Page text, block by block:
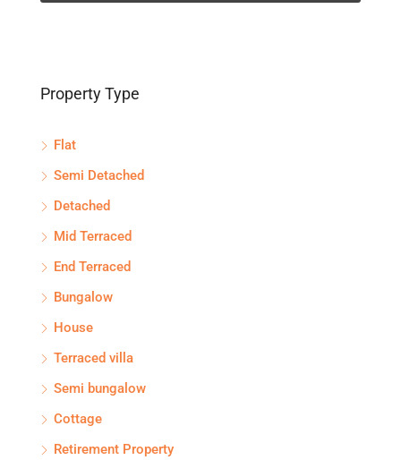
Property Type
Flat
Semi Detached
Detached
Mid Terraced
End Terraced
Bungalow
House
Terraced villa
Semi bungalow
Cottage
Retirement Property